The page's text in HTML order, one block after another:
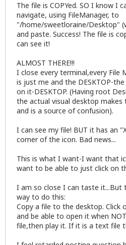
The file is COPYed. SO I know I
navigate, using FileManager, to
"/home/sweetloraine/Desktop"
and paste. Success! The file is
can see it!
ALMOST THERE!!!
I close every terminal,every File
is just me and the DESKTOP-
on it-DESKTOP. (Having root
the actual visual desktop makes
and is a source of confusion).
I can see my file! BUT it has an
corner of the icon. Bad news...
This is what I want-I want that
want to be able to just click on
I am so close I can taste it...But
way to do this:
Copy a file to the desktop. Click
and be able to open it when
file,then play it. If it is a text file